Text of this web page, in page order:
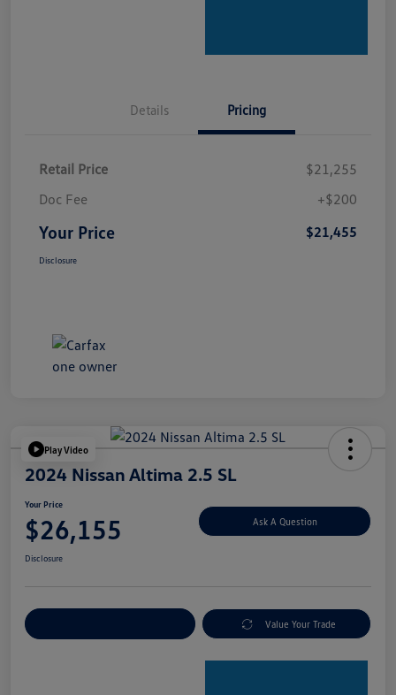
Details Pricing
Retail Price
$21,255
Doc Fee
+$200
Your Price $21,455
Disclosure
Play Video
2024 Nissan Altima 2.5 SL
Your Price
$26,155 Ask A Question
Disclosure
Value Your Trade